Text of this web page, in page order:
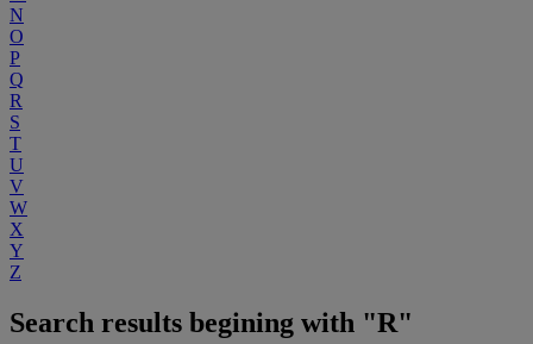
N
O
P
Q
R
S
T
U
V
W
X
Y
Z
Search results begining with "R"